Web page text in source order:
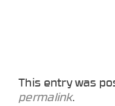
This entry was
permalink.